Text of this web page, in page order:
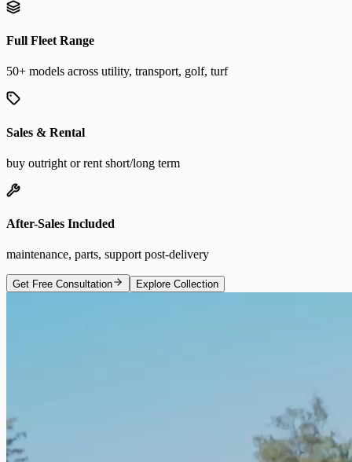
Full Fleet Range
50+ models across utility, transport, golf, turf
Sales & Rental
buy outright or rent short/long term
After-Sales Included
maintenance, parts, support post-delivery
Get Free Consultation Explore Collection